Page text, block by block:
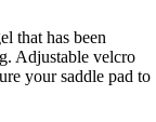
that has been
Adjustable velcro
your saddle pad to